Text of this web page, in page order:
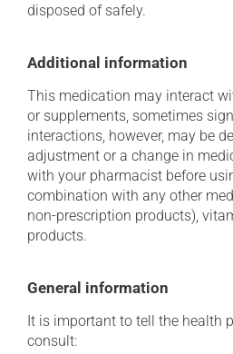
disposed of safely.
Additional information
This medication may interact
or supplements, sometimes
interactions, however, may be
adjustment or a change in
with your pharmacist before
combination with any other
non-prescription products),
products.
General information
It is important to tell the health
consult: